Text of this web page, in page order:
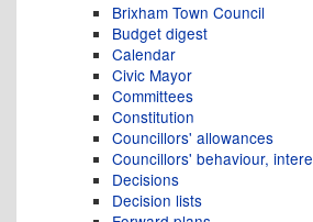
Brixham Town Council
Budget digest
Calendar
Civic Mayor
Committees
Constitution
Councillors' allowances
Councillors' behaviour,
Decisions
Decision lists